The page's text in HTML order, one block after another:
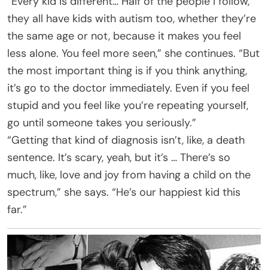
they all have kids with autism too, whether they’re
the same age or not, because it makes you feel
less alone. You feel more seen,” she continues. “But
the most important thing is if you think anything,
it’s go to the doctor immediately. Even if you feel
stupid and you feel like you’re repeating yourself,
go until someone takes you seriously.”
“Getting that kind of diagnosis isn’t, like, a death
sentence. It’s scary, yeah, but it’s … There’s so
much, like, love and joy from having a child on the
spectrum,” she says. “He’s our happiest kid this
far.”